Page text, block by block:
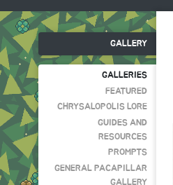
GALLERY
GALLERIES
FEATURED
CHRYSALOPOLIS LORE
GUIDES AND
RESOURCES
PROMPTS
GENERAL PACAPILLAR
GALLERY